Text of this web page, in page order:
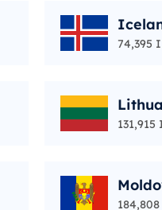
74,395
131,915